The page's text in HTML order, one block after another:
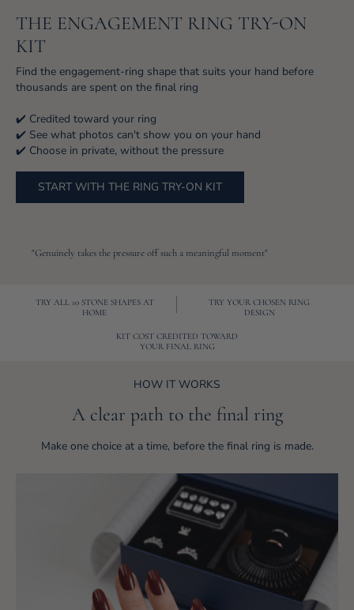
THE ENGAGEMENT RING TRY-ON
KIT
Find the engagement-ring shape that suits your hand before
thousands are spent on the final ring
✔️ Credited toward your ring
✔️ See what photos can't show you on your hand
✔️ Choose in private, without the pressure
START WITH THE RING TRY-ON KIT
"Genuinely takes the pressure off such a meaningful moment"
TRY ALL 10 STONE SHAPES AT
HOME
TRY YOUR CHOSEN RING
DESIGN
KIT COST CREDITED TOWARD
YOUR FINAL RING
HOW IT WORKS
A clear path to the final ring
Make one choice at a time, before the final ring is made.